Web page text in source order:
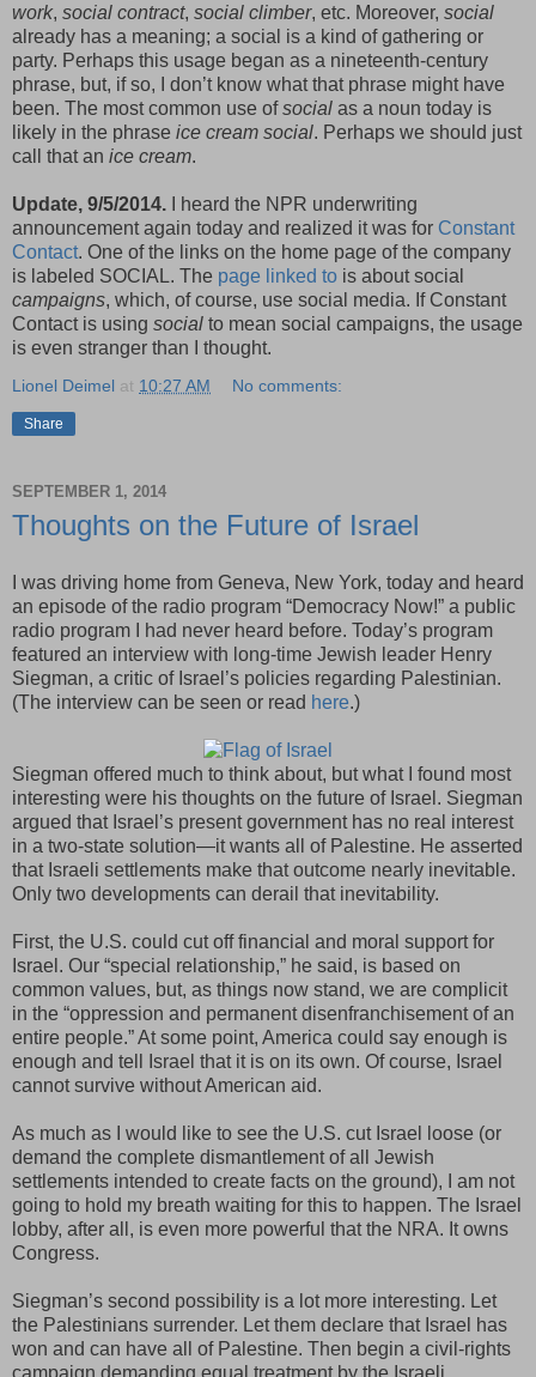
work, social contract, social climber, etc. Moreover, social
already has a meaning; a social is a kind of gathering or
party. Perhaps this usage began as a nineteenth-century
phrase, but, if so, I don’t know what that phrase might have
been. The most common use ofsocial as a noun today is
likely in the phrase ice cream social. Perhaps we should just
call that an ice cream.
Update, 9/5/2014. I heard the NPR underwriting
announcement again today and realized it was for Constant
Contact. One of the links on the home page of the company
is labeled SOCIAL. The page linked to is about social
campaigns, which, of course, use social media. If Constant
Contact is using social to mean social campaigns, the usage
is even stranger than I thought.
Lionel Deimel at 10:27 AM No comments:
Share
SEPTEMBER 1, 2014
Thoughts on the Future of Israel
I was driving home from Geneva, New York, today and heard
an episode of the radio program “Democracy Now!” a public
radio program I had never heard before. Today’s program
featured an interview with long-time Jewish leader Henry
Siegman, a critic of Israel’s policies regarding Palestinian.
(The interview can be seen or read here.)
Siegman offered much to think about, but what I found most
interesting were his thoughts on the future of Israel. Siegman
argued that Israel’s present government has no real interest
in a two-state solution—it wants all of Palestine. He asserted
that Israeli settlements make that outcome nearly inevitable.
Only two developments can derail that inevitability.
First, the U.S. could cut off financial and moral support for
Israel. Our “special relationship,” he said, is based on
common values, but, as things now stand, we are complicit
in the “oppression and permanent disenfranchisement of an
entire people.” At some point, America could say enough is
enough and tell Israel that it is on its own. Of course, Israel
cannot survive without American aid.
As much as I would like to see the U.S. cut Israel loose (or
demand the complete dismantlement of all Jewish
settlements intended to create facts on the ground), I am not
going to hold my breath waiting for this to happen. The Israel
lobby, after all, is even more powerful that the NRA. It owns
Congress.
Siegman’s second possibility is a lot more interesting. Let
the Palestinians surrender. Let them declare that Israel has
won and can have all of Palestine. Then begin a civil-rights
campaign demanding equal treatment by the Israeli